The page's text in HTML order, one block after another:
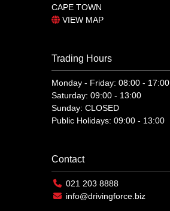
CAPE TOWN
VIEW MAP
Trading Hours
Monday - Friday: 08:00 - 17:00
Saturday: 09:00 - 13:00
Sunday: CLOSED
Public Holidays: 09:00 - 13:00
Contact
021 203 8888
info@drivingforce.biz